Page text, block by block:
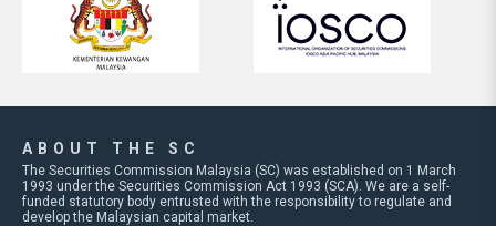
ABOUT THE SC
The Securities Commission Malaysia (SC) was established on 1 March
1993 under the Securities Commission Act 1993 (SCA). We are a self-
funded statutory body entrusted with the responsibility to regulate and
develop the Malaysian capital market.